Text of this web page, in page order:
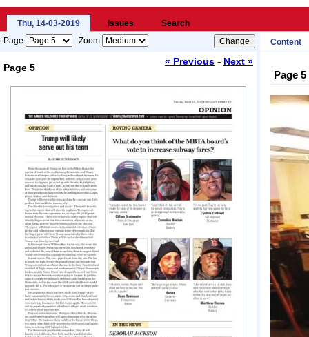
Thu, 14-03-2019 Issues
Search
Page
Zoom Content
Page 5
« Previous - Next »
Page 5